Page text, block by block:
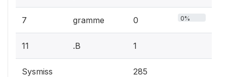
7 gramme 0 0%
11 .B 1
Sysmiss 285